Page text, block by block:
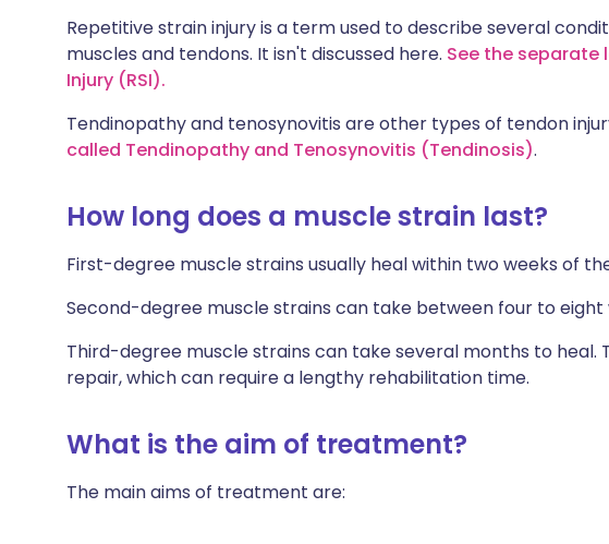
Repetitive strain injury is a term used to describe several
muscles and tendons. It isn't discussed here. See the separate
Injury (RSI).
Tendinopathy and tenosynovitis are other types of tendon
called Tendinopathy and Tenosynovitis (Tendinosis).
How long does a muscle strain last?
First-degree muscle strains usually heal within two weeks of
Second-degree muscle strains can take between four to eight
Third-degree muscle strains can take several months to heal.
repair, which can require a lengthy rehabilitation time.
What is the aim of treatment?
The main aims of treatment are: